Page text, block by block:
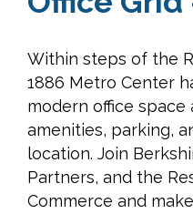
Within steps of the
1886 Metro Center
modern office
amenities, parking,
location. Join
Partners, and the
Commerce and